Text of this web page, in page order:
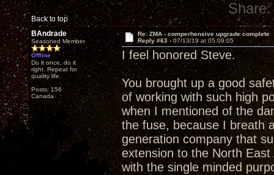
Back to top
Share:
BAndrade
Seasoned Member
Offline
Do it once, do it
right. Repeat for
quality life.
Posts: 156
Canada
Re: ZMA - comperhensive upgrade complete
Reply #63 - 07/13/19 at 05:09:05
I feel honored Steve.
You brought up a good
of working with such high
when I mentioned of the
the fuse, because I breath
generation company that
extension to the North
with the single minded